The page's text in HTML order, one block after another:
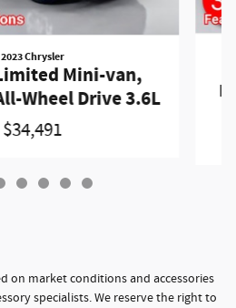
2023 Chrysler
Mini-van,
Wheel Drive 3.6L
$34,491
on market conditions and accessories
specialists. We reserve the right to